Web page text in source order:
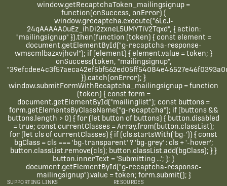
window.getRecaptchaToken_mailingsignup =
function(onSuccess, onError) {
window.grecaptcha.execute("6LeJ-
24qAAAAAOuEz_ihDi2zxneL5UMYTiV2Tqxd", { action:
"mailingsignup" }).then(function (token) { const element =
document.getElementById("g-recaptcha-response-
wmscmlbazxvjhcvl"); if (element) { element.value = token; }
onSuccess(token, "mailingsignup",
}).catch(onError); }
window.submitFormWithRecaptcha_mailingsignup = function
(token) { const form =
document.getElementById("mailinglist"); const buttons =
form.getElementsByClassName("g-recaptcha"); if (buttons &&
buttons.length > 0) { for (let button of buttons) { button.disabled
= true; const currentClasses = Array.from(button.classList);
for (let cls of currentClasses) { if (cls.startsWith('bg-')) { const
bgClass = cls === 'bg-transparent' ? 'bg-grey' : cls + '-hover';
button.classList.remove(cls); button.classList.add(bgClass); } }
button.innerText = 'Submitting ...'; }; }
document.getElementById("g-recaptcha-response-
mailingsignup").value = token; form.submit(); }
SUPPORTING LINKS RESOURCES